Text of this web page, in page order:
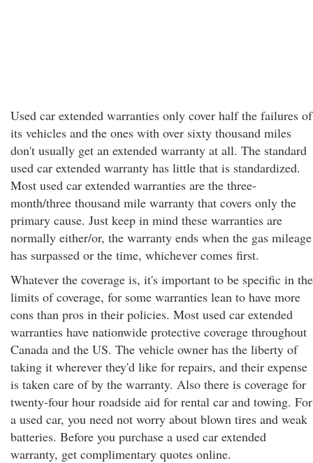
Used car extended warranties only cover half the failures of
its vehicles and the ones with over sixty thousand miles
don't usually get an extended warranty at all. The standard
used car extended warranty has little that is standardized.
Most used car extended warranties are the three-
month/three thousand mile warranty that covers only the
primary cause. Just keep in mind these warranties are
normally either/or, the warranty ends when the gas mileage
has surpassed or the time, whichever comes first.
Whatever the coverage is, it's important to be specific in the
limits of coverage, for some warranties lean to have more
cons than pros in their policies. Most used car extended
warranties have nationwide protective coverage throughout
Canada and the US. The vehicle owner has the liberty of
taking it wherever they'd like for repairs, and their expense
is taken care of by the warranty. Also there is coverage for
twenty-four hour roadside aid for rental car and towing. For
a used car, you need not worry about blown tires and weak
batteries. Before you purchase a used car extended
warranty, get complimentary quotes online.